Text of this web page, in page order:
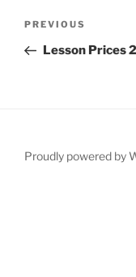
Previous
Post
PREVIOUS
Lesson Prices
Proudly powered by